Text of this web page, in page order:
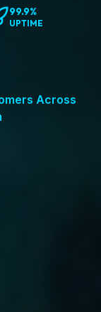
99.9%
UPTIME
Across